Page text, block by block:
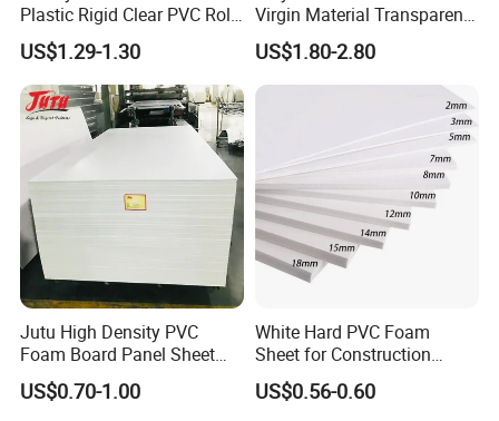
Plastic Rigid Clear PVC Roll
Film Plastic PVC Sheet Pet
Sheet for Blister
Thermoforming
US$1.29-1.30
Virgin Material Transparent
Plastic PMMA Clear
US$1.80-2.80
Jutu High Density PVC
Foam Board Panel Sheet
3mm, 5mm Furniture
US$0.70-1.00
White Hard PVC Foam
Sheet for Construction
1.22m PVC Foam Board
Manufacturer
US$0.56-0.60